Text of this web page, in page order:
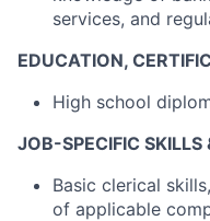
services, and
EDUCATION,
High school
JOB-SPECIFIC SKILLS
Basic clerical
of applicable